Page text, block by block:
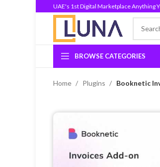
UAE's 1st Digital Marketplace Anything
BROWSE CATEGORIES
Home Plugins Booknetic